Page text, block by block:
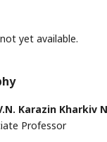
yet available.
Karazin Kharkiv
Professor